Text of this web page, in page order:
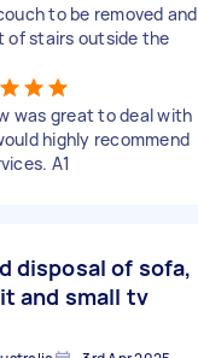
to be removed and
of stairs outside the
was great to deal with
highly recommend
A1
disposal of sofa,
and small tv